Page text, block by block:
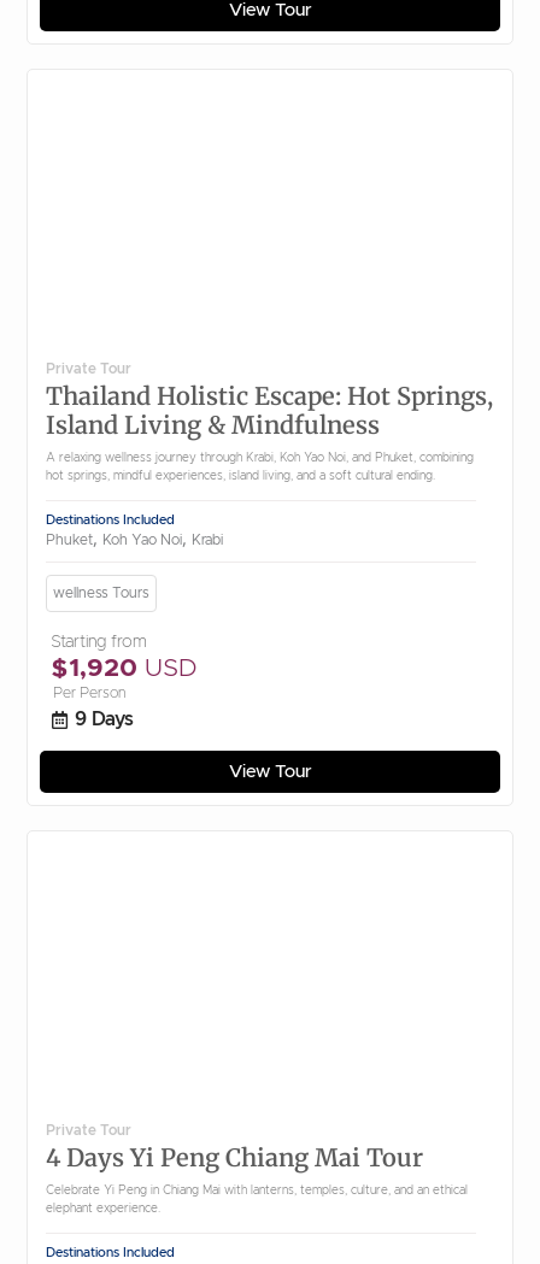
View Tour
Private Tour
Thailand Holistic Escape: Hot Springs,
Island Living & Mindfulness
A relaxing wellness journey through Krabi, Koh Yao Noi, and Phuket, combining
hot springs, mindful experiences, island living, and a soft cultural ending.
Destinations Included
Phuket, Koh Yao Noi, Krabi
wellness Tours
Starting from
$1,920 USD
Per Person
9 Days
View Tour
Private Tour
4 Days Yi Peng Chiang Mai Tour
Celebrate Yi Peng in Chiang Mai with lanterns, temples, culture, and an ethical
elephant experience.
Destinations Included